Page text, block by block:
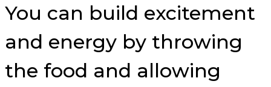
You can build excitement
and energy by throwing
the food and allowing